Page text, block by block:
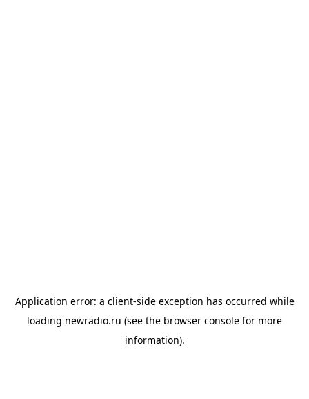
Application error: a client-side exception has occurred while
loading newradio.ru (see the browser console for more
information).